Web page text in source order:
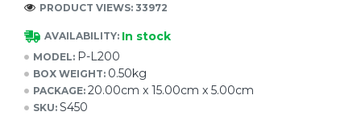
AVAILABILITY: In stock
MODEL: P-L200
BOX WEIGHT: 0.50kg
PACKAGE: 20.00cm x 15.00cm x 5.00cm
SKU: S450
PRODUCT VIEWS: 33972